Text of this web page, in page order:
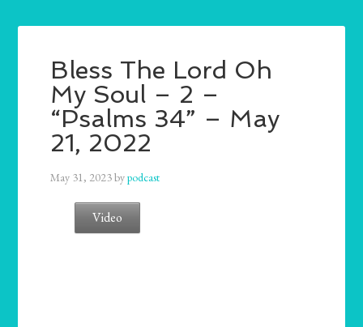
Bless The Lord Oh
My Soul – 2 –
“Psalms 34” – May
21, 2022
May 31, 2023bypodcast
Video